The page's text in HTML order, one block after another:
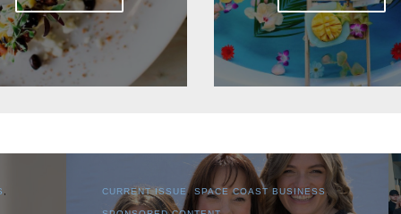
CURRENT ISSUE, LOCAL,SENIOR LIVING
One love